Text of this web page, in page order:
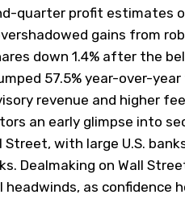
quarter profit estimates
gains from
down 1.4% after the
57.5% year-over-year
revenue and higher
an early glimpse into
with large U.S.
Dealmaking on Wall
as confidence